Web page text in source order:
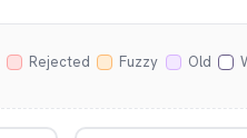
Rejected Fuzzy Old